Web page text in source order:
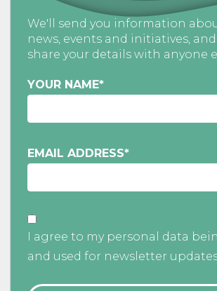
We'll send you information
news, events and initiatives,
share your details with anyone
YOUR NAME*
EMAIL ADDRESS*
I agree to my personal data
and used for newsletter